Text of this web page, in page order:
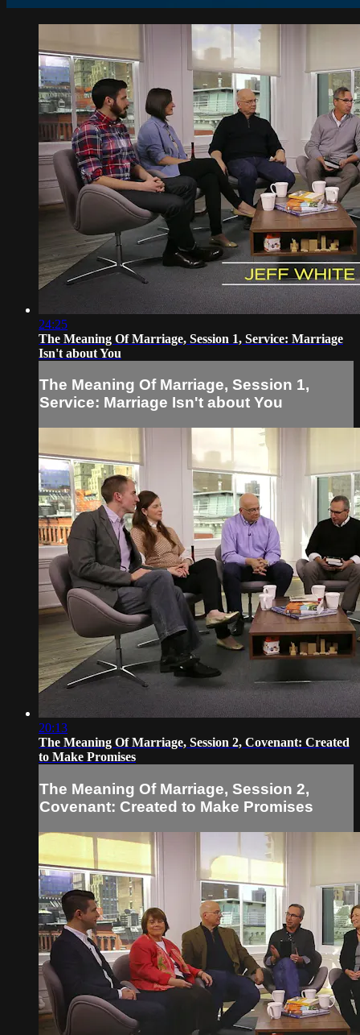
24:25
The Meaning Of Marriage, Session 1, Service: Marriage
Isn't about You
The Meaning Of Marriage, Session 1,
Service: Marriage Isn't about You
20:13
The Meaning Of Marriage, Session 2, Covenant: Created
to Make Promises
The Meaning Of Marriage, Session 2,
Covenant: Created to Make Promises